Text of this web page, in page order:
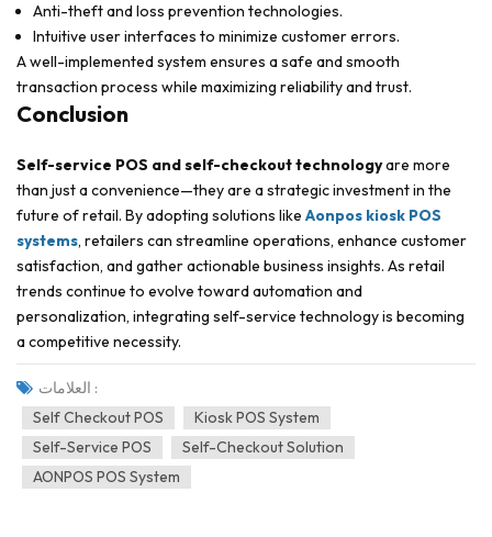
Anti-theft and loss prevention technologies.
Intuitive user interfaces to minimize customer errors.
A well-implemented system ensures a safe and smooth
transaction process while maximizing reliability and trust.
Conclusion
Self-service POS and self-checkout technologyare more
than just a convenience—they are a strategic investment in the
future of retail. By adopting solutions like Aonpos kiosk POS
systems, retailers can streamline operations, enhance customer
satisfaction, and gather actionable business insights. As retail
trends continue to evolve toward automation and
personalization, integrating self-service technology is becoming
a competitive necessity.
العلامات :
Self Checkout POS
Kiosk POS System
Self-Service POS
Self-Checkout Solution
AONPOS POS System